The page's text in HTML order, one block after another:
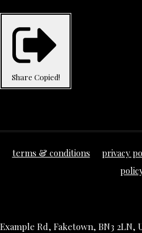
Share Copied!
terms & conditions privacy
Example Rd, Faketown, BN3 2LN,